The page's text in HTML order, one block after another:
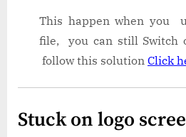
This happen when you
file, you can still Switch
follow this solution Click
Stuck on logo